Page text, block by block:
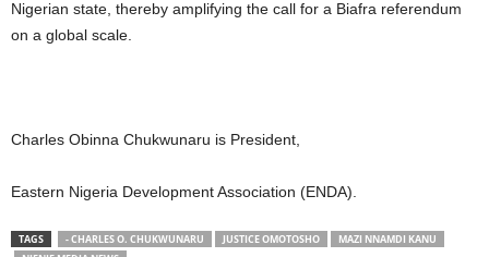
Nigerian state, thereby amplifying the call for a Biafra referendum
on a global scale.
Charles Obinna Chukwunaru is President,
Eastern Nigeria Development Association (ENDA).
TAGS - CHARLES O. CHUKWUNARU JUSTICE OMOTOSHO
MAZI NNAMDI KANU